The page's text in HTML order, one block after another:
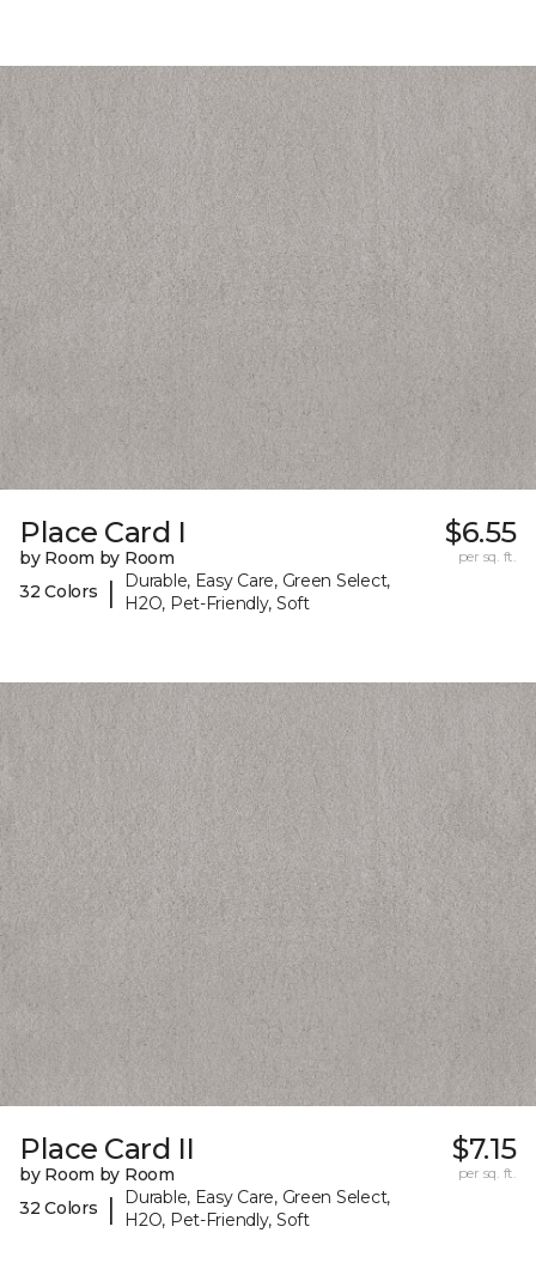
Place Card I
by Room by Room
32 Colors
|
Durable, Easy Care, Green Select,
H2O, Pet-Friendly, Soft
$6.55
per sq. ft.
Place Card II
by Room by Room
32 Colors
|
Durable, Easy Care, Green Select,
H2O, Pet-Friendly, Soft
$7.15
per sq. ft.